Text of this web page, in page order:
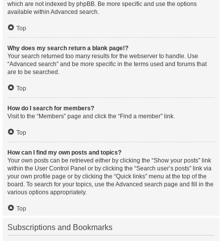
which are not indexed by phpBB. Be more specific and use the options
available within Advanced search.
Top
Why does my search return a blank page!?
Your search returned too many results for the webserver to handle. Use
“Advanced search” and be more specific in the terms used and forums that
are to be searched.
Top
How do I search for members?
Visit to the “Members” page and click the “Find a member” link.
Top
How can I find my own posts and topics?
Your own posts can be retrieved either by clicking the “Show your posts” link
within the User Control Panel or by clicking the “Search user’s posts” link via
your own profile page or by clicking the “Quick links” menu at the top of the
board. To search for your topics, use the Advanced search page and fill in the
various options appropriately.
Top
Subscriptions and Bookmarks